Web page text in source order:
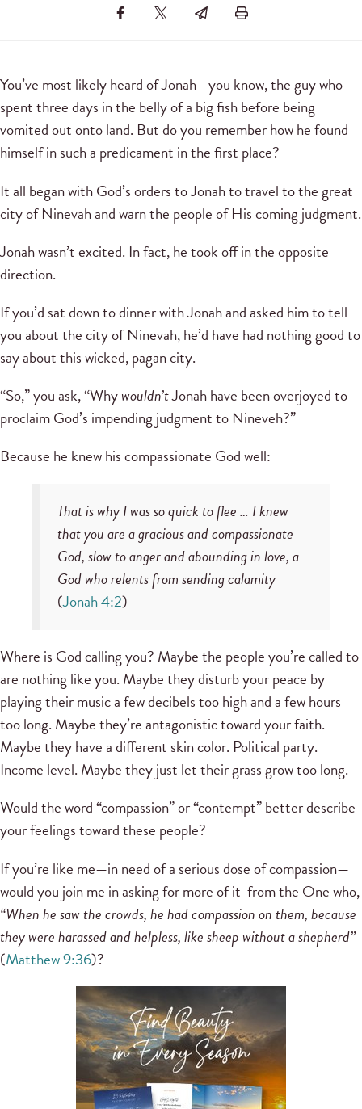
You’ve most likely heard of Jonah—you know, the guy who
spent three days in the belly of a big fish before being
vomited out onto land. But do you remember how he found
himself in such a predicament in the first place?
It all began with God’s orders to Jonah to travel to the great
city of Ninevah and warn the people of His coming judgment.
Jonah wasn’t excited. In fact, he took off in the opposite
direction.
If you’d sat down to dinner with Jonah and asked him to tell
you about the city of Ninevah, he’d have had nothing good to
say about this wicked, pagan city.
“So,” you ask, “Whywouldn’tJonah have been overjoyed to
proclaim God’s impending judgment to Nineveh?”
Because he knew his compassionate God well:
That is why I was so quick to flee … I knew
that you are a gracious and compassionate
God, slow to anger and abounding in love, a
God who relents from sending calamity
(Jonah 4:2)
Where is God calling you? Maybe the people you’re called to
are nothing like you. Maybe they disturb your peace by
playing their music a few decibels too high and a few hours
too long. Maybe they’re antagonistic toward your faith.
Maybe they have a different skin color. Political party.
Income level. Maybe they just let their grass grow too long.
Would the word “compassion” or “contempt” better describe
your feelings toward these people?
If you’re like me—in need of a serious dose of compassion—
would you join me in asking for more of it from the One who,
“When he saw the crowds, he had compassion on them, because
they were harassed and helpless, like sheep without a shepherd”
(Matthew 9:36)?